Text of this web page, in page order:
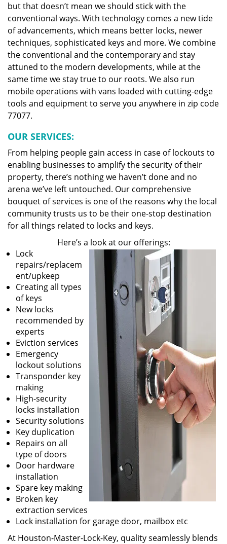
but that doesn’t mean we should stick with the
conventional ways. With technology comes a new tide
of advancements, which means better locks, newer
techniques, sophisticated keys and more. We combine
the conventional and the contemporary and stay
attuned to the modern developments, while at the
same time we stay true to our roots. We also run
mobile operations with vans loaded with cutting-edge
tools and equipment to serve you anywhere in zip code
77077.
OUR SERVICES:
From helping people gain access in case of lockouts to
enabling businesses to amplify the security of their
property, there’s nothing we haven’t done and no
arena we’ve left untouched. Our comprehensive
bouquet of services is one of the reasons why the local
community trusts us to be their one-stop destination
for all things related to locks and keys.
Here’s a look at our offerings:
Lock
repairs/replacem
ent/upkeep
Creating all types
of keys
New locks
recommended by
experts
Eviction services
Emergency
lockout solutions
Transponder key
making
High-security
locks installation
Security solutions
Key duplication
Repairs on all
type of doors
Door hardware
installation
Spare key making
Broken key
extraction services
Lock installation for garage door, mailbox etc
At Houston-Master-Lock-Key, quality seamlessly blends